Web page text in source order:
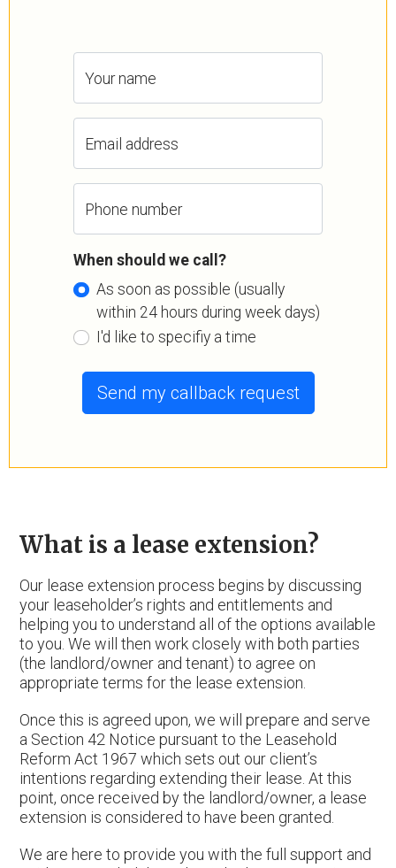
Your name
Email address
Phone number
When should we call?
As soon as possible (usually
within 24 hours during week days)
I'd like to specifiy a time
Send my callback request
What is a lease extension?
Our lease extension process begins by discussing
your leaseholder’s rights and entitlements and
helping you to understand all of the options available
to you. We will then work closely with both parties
(the landlord/owner and tenant) to agree on
appropriate terms for the lease extension.
Once this is agreed upon, we will prepare and serve
a Section 42 Notice pursuant to the Leasehold
Reform Act 1967 which sets out our client’s
intentions regarding extending their lease. At this
point, once received by the landlord/owner, a lease
extension is considered to have been granted.
We are here to provide you with the full support and